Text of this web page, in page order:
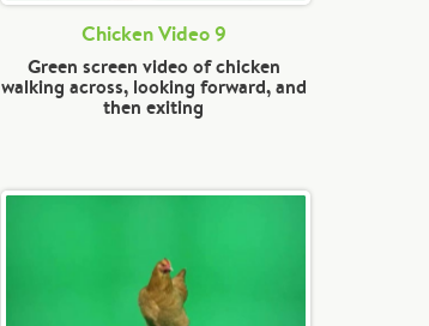
Chicken Video 9
Green screen video of chicken
walking across, looking forward, and
then exiting